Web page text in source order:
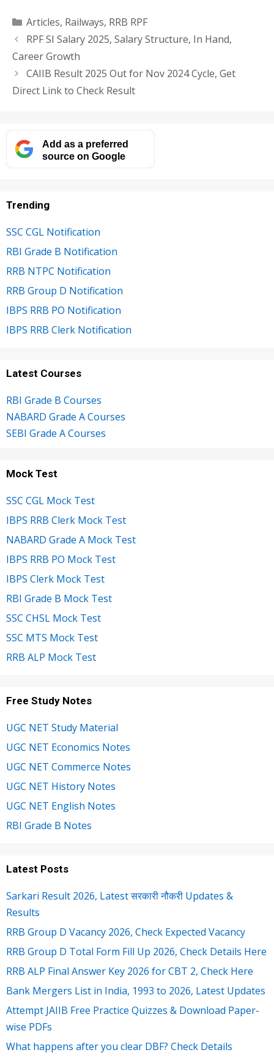
Categories
Articles, Railways, RRB RPF
RPF SI Salary 2025, Salary Structure, In Hand,
Career Growth
CAIIB Result 2025 Out for Nov 2024 Cycle, Get
Direct Link to Check Result
Add as a preferred
source on Google
Trending
SSC CGL Notification
RBI Grade B Notification
RRB NTPC Notification
RRB Group D Notification
IBPS RRB PO Notification
IBPS RRB Clerk Notification
Latest Courses
RBI Grade B Courses
NABARD Grade A Courses
SEBI Grade A Courses
Mock Test
SSC CGL Mock Test
IBPS RRB Clerk Mock Test
NABARD Grade A Mock Test
IBPS RRB PO Mock Test
IBPS Clerk Mock Test
RBI Grade B Mock Test
SSC CHSL Mock Test
SSC MTS Mock Test
RRB ALP Mock Test
Free Study Notes
UGC NET Study Material
UGC NET Economics Notes
UGC NET Commerce Notes
UGC NET History Notes
UGC NET English Notes
RBI Grade B Notes
Latest Posts
Sarkari Result 2026, Latest सरकारी नौकरी Updates &
Results
RRB Group D Vacancy 2026, Check Expected Vacancy
RRB Group D Total Form Fill Up 2026, Check Details Here
RRB ALP Final Answer Key 2026 for CBT 2, Check Here
Bank Mergers List in India, 1993 to 2026, Latest Updates
Attempt JAIIB Free Practice Quizzes & Download Paper-
wise PDFs
What happens after you clear DBF? Check Details